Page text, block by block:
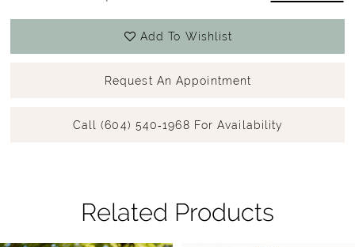
Add To Wishlist
Request An Appointment
Call (604) 540‑1968 For Availability
Related Products
Autoplay
Slide
Slide